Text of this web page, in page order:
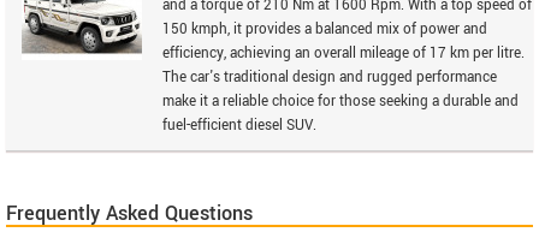
and a torque of 210 Nm at 1600 Rpm. With a top speed of
150 kmph, it provides a balanced mix of power and
efficiency, achieving an overall mileage of 17 km per litre.
The car's traditional design and rugged performance
make it a reliable choice for those seeking a durable and
fuel-efficient diesel SUV.
Frequently Asked Questions